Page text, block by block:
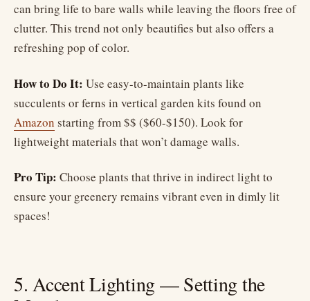
can bring life to bare walls while leaving the floors free of
clutter. This trend not only beautifies but also offers a
refreshing pop of color.
How to Do It: Use easy-to-maintain plants like
succulents or ferns in vertical garden kits found on
Amazon starting from $$ ($60-$150). Look for
lightweight materials that won’t damage walls.
Pro Tip: Choose plants that thrive in indirect light to
ensure your greenery remains vibrant even in dimly lit
spaces!
5. Accent Lighting — Setting the